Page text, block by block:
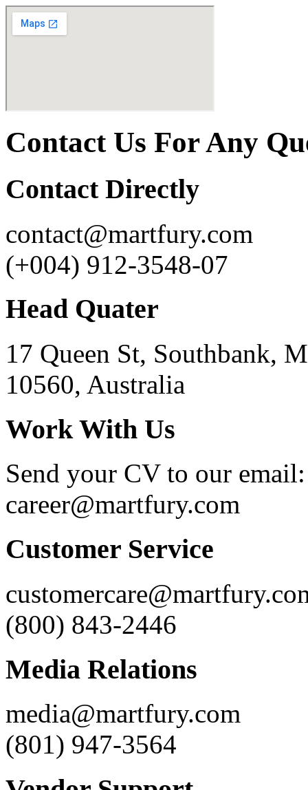
Contact Us For Any
Contact Directly
contact@martfury.com
(+004) 912-3548-07
Head Quater
17 Queen St, Southbank,
10560, Australia
Work With Us
Send your CV to our email:
career@martfury.com
Customer Service
(800) 843-2446
Media Relations
media@martfury.com
(801) 947-3564